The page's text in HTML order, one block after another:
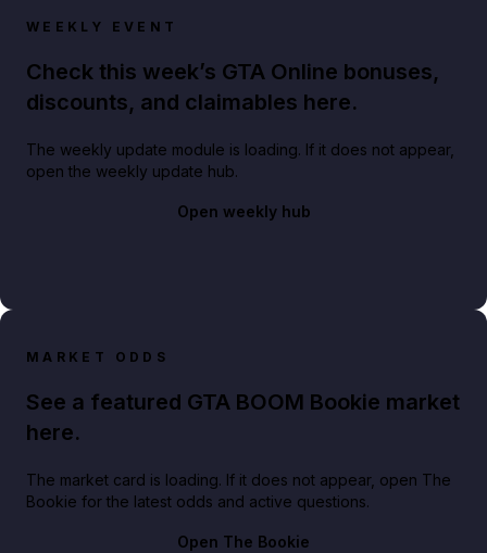
WEEKLY EVENT
Check this week’s GTA Online bonuses,
discounts, and claimables here.
The weekly update module is loading. If it does not appear,
open the weekly update hub.
Open weekly hub
MARKET ODDS
See a featured GTA BOOM Bookie market
here.
The market card is loading. If it does not appear, open The
Bookie for the latest odds and active questions.
Open The Bookie